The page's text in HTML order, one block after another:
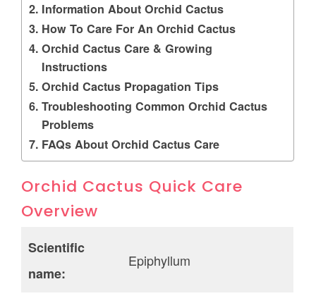
Information About Orchid Cactus
How To Care For An Orchid Cactus
Orchid Cactus Care & Growing
Instructions
Orchid Cactus Propagation Tips
Troubleshooting Common Orchid Cactus
Problems
FAQs About Orchid Cactus Care
Orchid Cactus Quick Care
Overview
Scientific
name:
Epiphyllum